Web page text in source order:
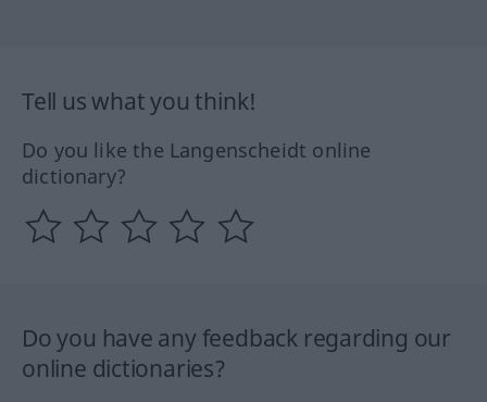
Tell us what you think!
Do you like the Langenscheidt online
dictionary?
Do you have any feedback regarding our
online dictionaries?